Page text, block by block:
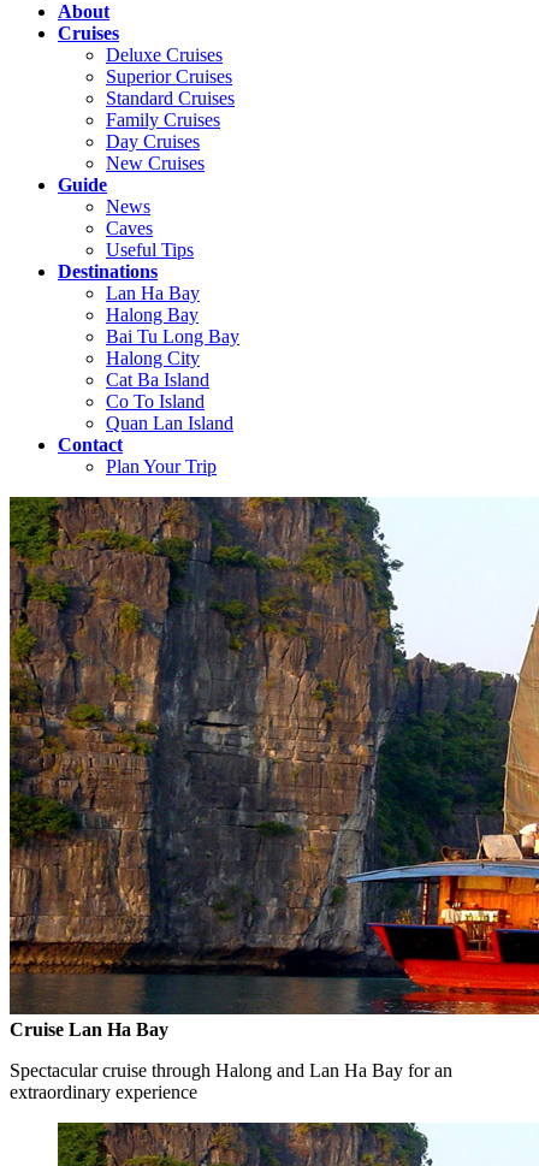
About
Cruises
Deluxe Cruises
Superior Cruises
Standard Cruises
Family Cruises
Day Cruises
New Cruises
Guide
News
Caves
Useful Tips
Destinations
Lan Ha Bay
Halong Bay
Bai Tu Long Bay
Halong City
Cat Ba Island
Co To Island
Quan Lan Island
Contact
Plan Your Trip
Cruise Lan Ha Bay
Spectacular cruise through Halong and Lan Ha Bay for an
extraordinary experience